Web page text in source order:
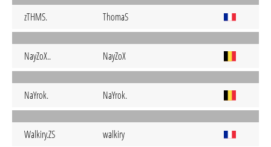
zTHMS. ThomaS
NayZoX.. NayZoX
NaYrok. NaYrok.
Walkiry.ZS walkiry